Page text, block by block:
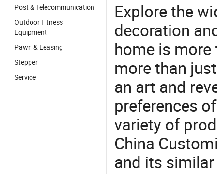
Post & Telecommunication
Outdoor Fitness
Equipment
Pawn & Leasing
Stepper
Service
Explore the
decoration
home is more
more than
an art and
preferences
variety of
China
and its